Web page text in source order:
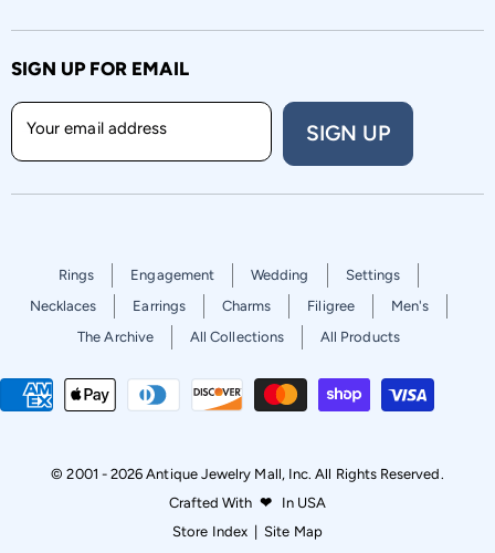
SIGN UP FOR EMAIL
Your email address SIGN UP
Rings Engagement Wedding
Settings
Necklaces
Earrings Charms Filigree
Men's
The Archive
All Collections All Products
© 2001 - 2026 Antique Jewelry Mall, Inc. All Rights Reserved.
Crafted With ❤
In USA
Store Index|Site Map